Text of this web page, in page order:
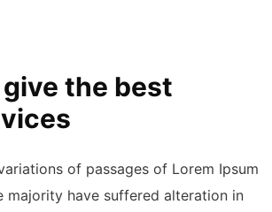
give the best
of passages of Lorem Ipsum
majority have suffered alteration in